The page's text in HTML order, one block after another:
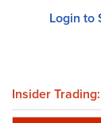
Login to
Insider